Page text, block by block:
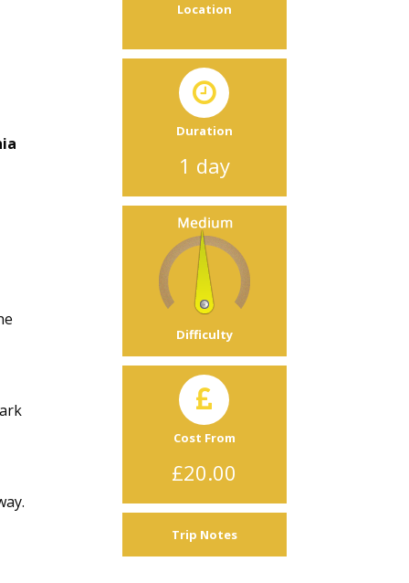
Location
Duration
1 day
Difficulty
Cost From
£20.00
Trip Notes